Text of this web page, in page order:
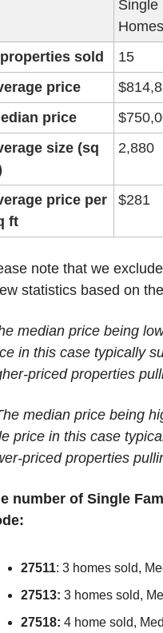
Single
Homes
sold 15
price
price
size (sq
2,880
price per
ft
$281
note that we
statistics based on
median price being
in this case typically
priced properties
median price being
price in this case
priced properties
number of Single
27511: 3 homes sold,
27513: 3 homes sold,
27518: 4 home sold,